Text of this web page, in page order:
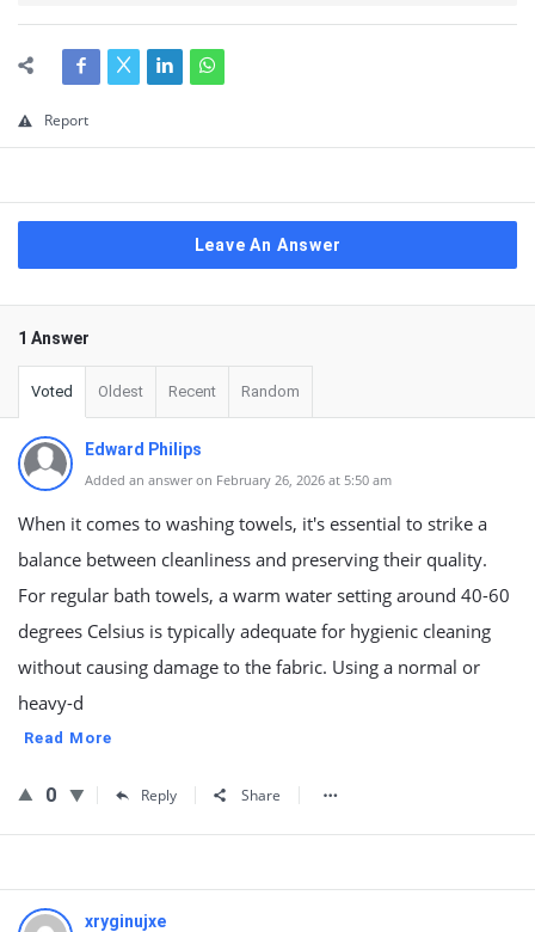
Report
Leave An Answer
1 Answer
Voted Oldest Recent Random
Edward Philips
Added an answer on February 26, 2026 at 5:50 am
When it comes to washing towels, it's essential to strike a
balance between cleanliness and preserving their quality.
For regular bath towels, a warm water setting around 40-60
degrees Celsius is typically adequate for hygienic cleaning
without causing damage to the fabric. Using a normal or
heavy-d
Read More
0 Reply Share
xryginujxe